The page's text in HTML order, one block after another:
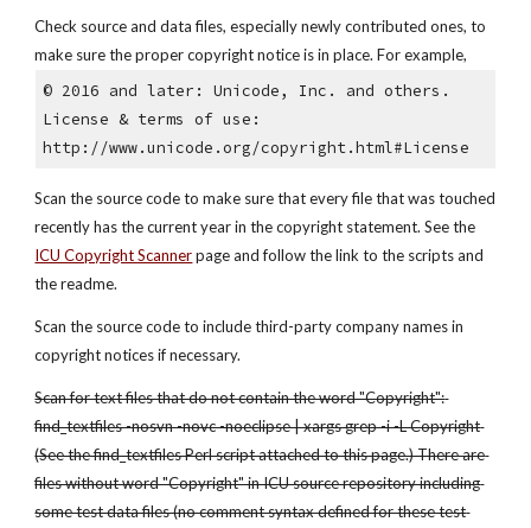
Check source and data files, especially newly contributed ones, to
make sure the proper copyright notice is in place. For example,
© 2016 and later: Unicode, Inc. and others.
License & terms of use:
http://www.unicode.org/copyright.html#License
Scan the source code to make sure that every file that was touched
recently has the current year in the copyright statement. See the
ICU Copyright Scanner page and follow the link to the scripts and
the readme.
Scan the source code to include third-party company names in
copyright notices if necessary.
Scan for text files that do not contain the word "Copyright":
find_textfiles -nosvn -novc -noeclipse | xargs grep -i -L Copyright
(See the find_textfiles Perl script attached to this page.) There are
files without word "Copyright" in ICU source repository including
some test data files (no comment syntax defined for these test